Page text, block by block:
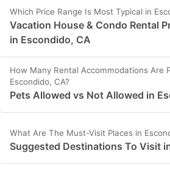
Which Price Range Is Most Typical in
Vacation House & Condo Rental
in Escondido, CA
How Many Rental Accommodations Are
Escondido, CA?
Pets Allowed vs Not Allowed in
What Are The Must-Visit Places in
Suggested Destinations To Visit